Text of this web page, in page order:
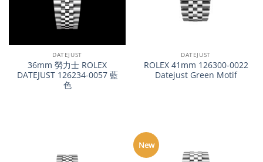
DATEJUST
36mm 勞力士 ROLEX
DATEJUST 126234-0057 藍
色
DATEJUST
ROLEX 41mm 126300-0022
Datejust Green Motif
New